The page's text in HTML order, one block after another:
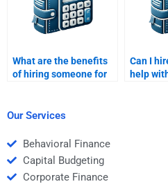
What are the benefits
of hiring someone for
Can I
help
Our Services
Behavioral Finance
Capital Budgeting
Corporate Finance